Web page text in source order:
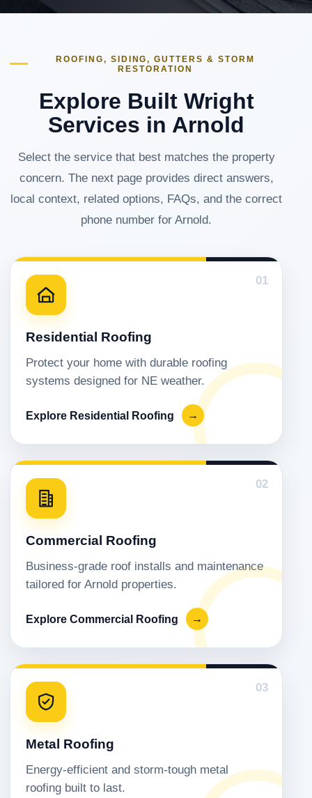
ROOFING, SIDING, GUTTERS & STORM
RESTORATION
Explore Built Wright
Services in Arnold
Select the service that best matches the property
concern. The next page provides direct answers,
local context, related options, FAQs, and the correct
phone number for Arnold.
01
Residential Roofing
Protect your home with durable roofing
systems designed for NE weather.
Explore Residential Roofing →
02
Commercial Roofing
Business-grade roof installs and maintenance
tailored for Arnold properties.
Explore Commercial Roofing →
03
Metal Roofing
Energy-efficient and storm-tough metal
roofing built to last.